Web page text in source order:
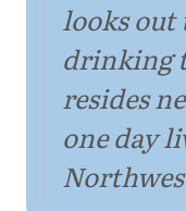
looks
drinking
resides
one day